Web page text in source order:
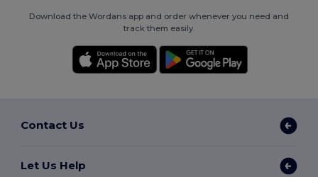
Download the Wordans app and order whenever you need and
track them easily.
Contact Us
Let Us Help